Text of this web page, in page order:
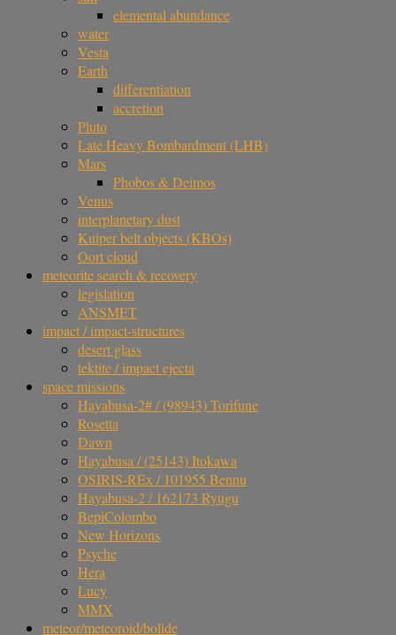
elemental abundance
water
Vesta
Earth
differentiation
accretion
Pluto
Late Heavy Bombardment (LHB)
Mars
Phobos & Deimos
Venus
interplanetary dust
Kuiper belt objects (KBOs)
Oort cloud
meteorite search & recovery
legislation
ANSMET
impact / impact-structures
desert glass
tektite / impact ejecta
space missions
Hayabusa-2# / (98943) Torifune
Rosetta
Dawn
Hayabusa / (25143) Itokawa
OSIRIS-REx / 101955 Bennu
Hayabusa-2 / 162173 Ryugu
BepiColombo
New Horizons
Psyche
Hera
Lucy
MMX
meteor/meteoroid/bolide